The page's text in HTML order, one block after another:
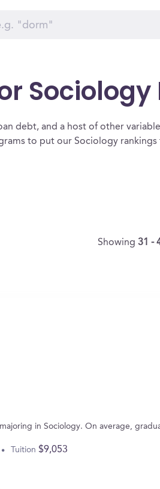
Sociology
debt, and a host of other
to put our Sociology
Showing 31 -
in Sociology. On average,
Tuition $9,053